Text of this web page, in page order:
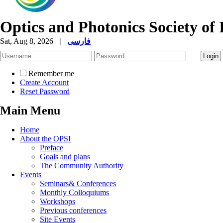
Optics and Photonics Society of
Sat, Aug 8, 2026 | فارسی
Remember me
Create Account
Reset Password
Main Menu
Home
About the OPSI
Preface
Goals and plans
The Community Authority
Events
Seminars& Conferences
Monthly Colloquiums
Workshops
Previous conferences
Site Events